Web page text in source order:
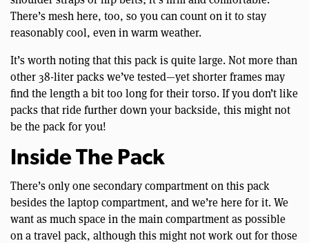
There’s mesh here, too, so you can count on it to stay
reasonably cool, even in warm weather.
It’s worth noting that this pack is quite large. Not more than
other 38-liter packs we’ve tested—yet shorter frames may
find the length a bit too long for their torso. If you don’t like
packs that ride further down your backside, this might not
be the pack for you!
Inside The Pack
There’s only one secondary compartment on this pack
besides the laptop compartment, and we’re here for it. We
want as much space in the main compartment as possible
on a travel pack, although this might not work out for those